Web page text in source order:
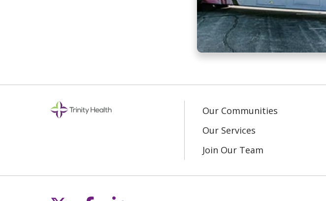
Our Communities
Our Services
Join Our Team